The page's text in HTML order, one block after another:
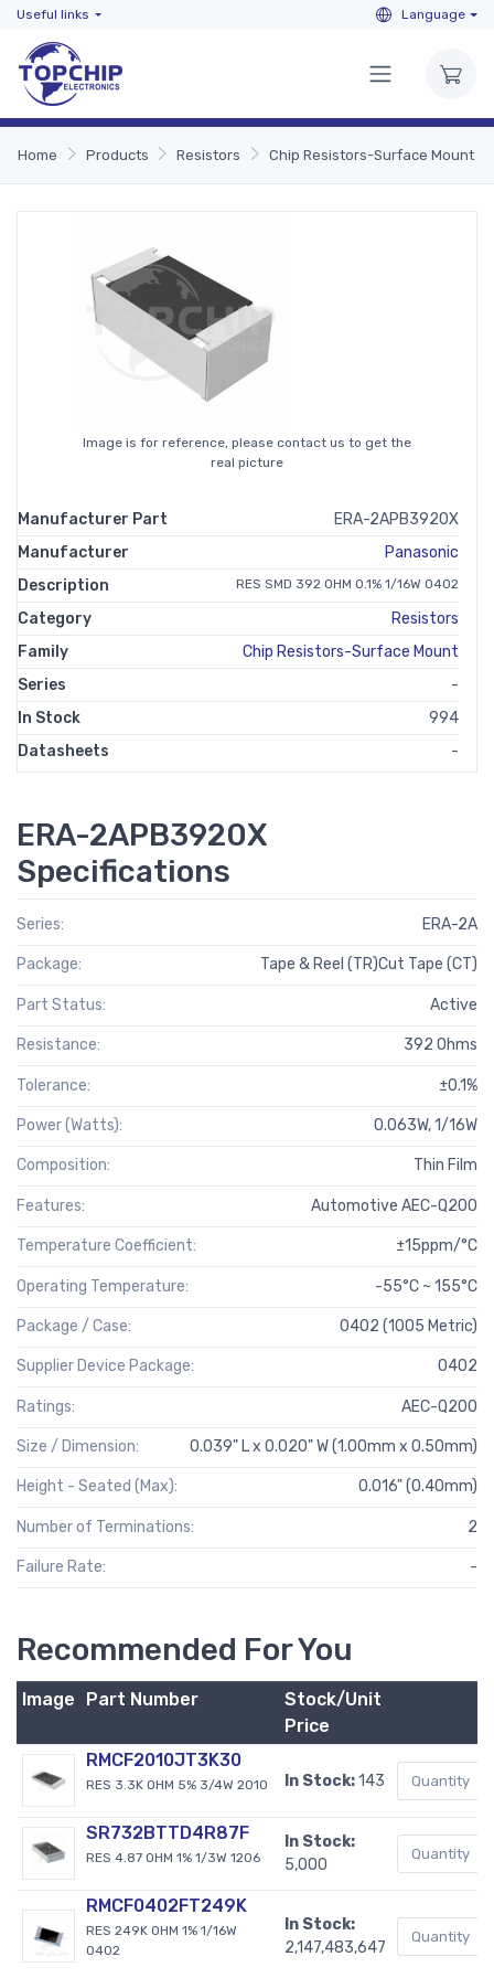
Useful links Language
Home Products Resistors Chip Resistors-Surface Mount
Image is for reference, please contact us to get the
real picture
Manufacturer Part
ERA-2APB3920X
Manufacturer
Panasonic
Description
RES SMD 392 OHM 0.1% 1/16W 0402
Category
Resistors
Family
Chip Resistors-Surface Mount
Series
-
In Stock
994
Datasheets
-
ERA-2APB3920X
Specifications
Series: ERA-2A
Package: Tape & Reel (TR)Cut Tape (CT)
Part Status: Active
Resistance: 392 Ohms
Tolerance: ±0.1%
Power (Watts): 0.063W, 1/16W
Composition: Thin Film
Features: Automotive AEC-Q200
Temperature Coefficient: ±15ppm/°C
Operating Temperature: -55°C ~ 155°C
Package / Case: 0402 (1005 Metric)
Supplier Device Package: 0402
Ratings: AEC-Q200
Size / Dimension: 0.039" L x 0.020" W (1.00mm x 0.50mm)
Height - Seated (Max): 0.016" (0.40mm)
Number of Terminations: 2
Failure Rate: -
Recommended For You
Image Part Number
Stock/Unit
Price
RMCF2010JT3K30
RES 3.3K OHM 5% 3/4W 2010 In Stock:143
SR732BTTD4R87F
RES 4.87 OHM 1% 1/3W 1206
In Stock:
5,000
RMCF0402FT249K
RES 249K OHM 1% 1/16W
0402
In Stock:
2,147,483,647